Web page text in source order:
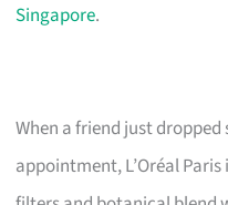
Singapore.
When a friend just
appointment, L’Oréal